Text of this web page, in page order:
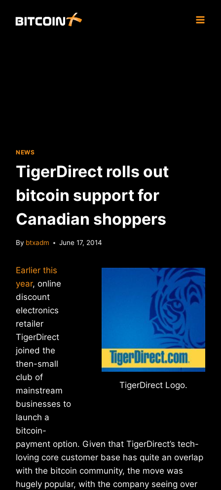
NEWS
TigerDirect rolls out
bitcoin support for
Canadian shoppers
By btxadm June 17, 2014
TigerDirect Logo.
Earlier this
year, online
discount
electronics
retailer
TigerDirect
joined the
then-small
club of
mainstream
businesses to
launch a
bitcoin-
payment option. Given that TigerDirect’s tech-
loving core customer base has quite an overlap
with the bitcoin community, the move was
hugely popular, with the company seeing over